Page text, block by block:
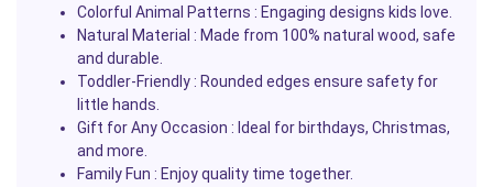
Colorful Animal Patterns : Engaging designs kids love.
Natural Material : Made from 100% natural wood, safe
and durable.
Toddler-Friendly: Rounded edges ensure safety for
little hands.
Gift for Any Occasion : Ideal for birthdays, Christmas,
and more.
Family Fun : Enjoy quality time together.